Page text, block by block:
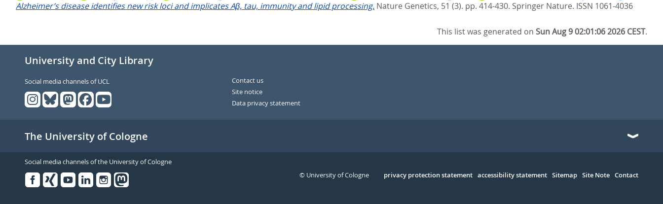
Alzheimer’s disease identifies new risk loci and implicates Aβ, tau, immunity and lipid processing. Nature Genetics, 51 (3). pp. 414-430. Springer Nature. ISSN 1061-4036
This list was generated onSun Aug 9 02:01:06 2026 CEST.
University and City Library
Social media channels of UCL
Contact us
Site notice
Data privacy statement
The University of Cologne
Social media channels of the University of Cologne
Serivce
privacy protection statement accessibility statement Sitemap Site Note Contact
© University of Cologne